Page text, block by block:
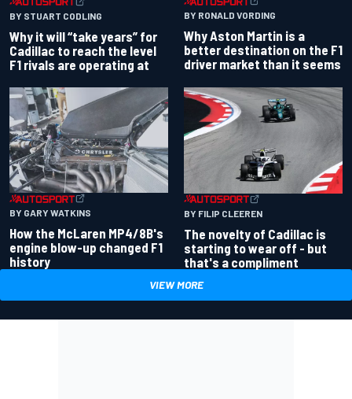
BY STUART CODLING
Why it will “take years” for
Cadillac to reach the level
F1 rivals are operating at
BY RONALD VORDING
Why Aston Martin is a
better destination on the F1
driver market than it seems
BY GARY WATKINS
How the McLaren MP4/8B's
engine blow-up changed F1
history
BY FILIP CLEEREN
The novelty of Cadillac is
starting to wear off - but
that's a compliment
VIEW MORE